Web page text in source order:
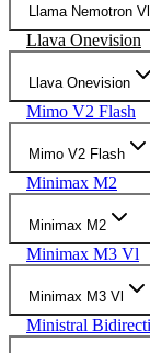
Llama Nemotron Vl
Llava Onevision
Llava Onevision
Mimo V2 Flash
Mimo V2 Flash
Minimax M2
Minimax M2
Minimax M3 Vl
Minimax M3 Vl
Ministral